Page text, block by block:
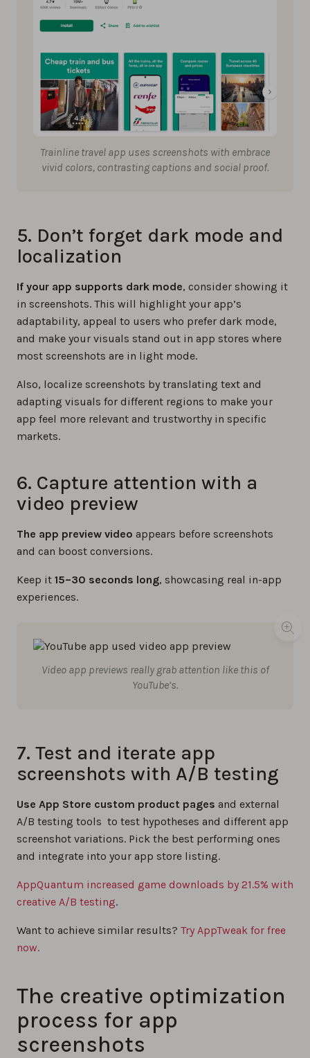
Trainline travel app uses screenshots with embrace
vivid colors, contrasting captions and social proof.
5. Don’t forget dark mode and
localization
If your app supports dark mode, consider showing it
in screenshots. This will highlight your app’s
adaptability, appeal to users who prefer dark mode,
and make your visuals stand out in app stores where
most screenshots are in light mode.
Also, localize screenshots by translating text and
adapting visuals for different regions to make your
app feel more relevant and trustworthy in specific
markets.
6. Capture attention with a
video preview
The app preview video appears before screenshots
and can boost conversions.
Keep it 15–30 seconds long, showcasing real in-app
experiences.
Video app previews really grab attention like this of
YouTube’s.
7. Test and iterate app
screenshots with A/B testing
Use App Store custom product pages and external
A/B testing tools to test hypotheses and different app
screenshot variations. Pick the best performing ones
and integrate into your app store listing.
AppQuantum increased game downloads by 21.5% with
creative A/B testing.
Want to achieve similar results? Try AppTweak for free
now.
The creative optimization
process for app
screenshots